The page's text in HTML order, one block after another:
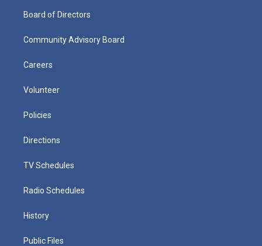
Board of Directors
Community Advisory Board
Careers
Volunteer
Policies
Directions
TV Schedules
Radio Schedules
History
Public Files